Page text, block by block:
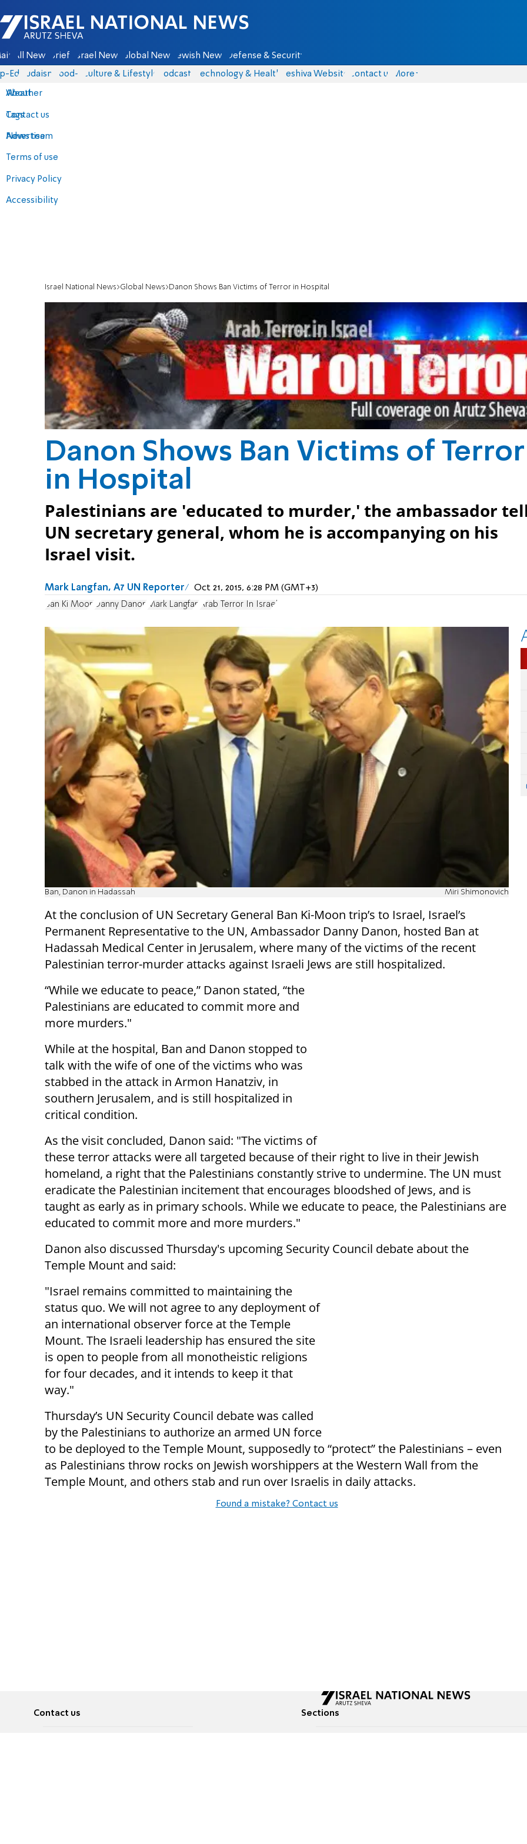
Israel National News - Arutz Sheva
All News Briefs Israel News Global News Jewish News Defense & Security
Eds Judaism food-1 Culture & Lifestyle Podcasts Technology & Health Yeshiva Website Contact us
About
Contact us
Advertise
Terms of use
Privacy Policy
Accessibility
More
Weather
Tags
News team
Israel National News Global News Danon Shows Ban Victims of Terror in Hospital
Danon Shows Ban Victims of Terror
in Hospital
Palestinians are 'educated to murder,' the ambassador
UN secretary general, whom he is accompanying on his
Israel visit.
Mark Langfan, A7 UN Reporter Oct 21, 2015, 6:28 PM (GMT+3)
Ban Ki Moon Danny Danon Mark Langfan Arab Terror In Israel
Ban, Danon in Hadassah Miri Shimonovich
At the conclusion of UN Secretary General Ban Ki-Moon trip’s to Israel, Israel’s
Permanent Representative to the UN, Ambassador Danny Danon, hosted Ban at
Hadassah Medical Center in Jerusalem, where many of the victims of the recent
Palestinian terror-murder attacks against Israeli Jews are still hospitalized.
“While we educate to peace,” Danon stated, “the
Palestinians are educated to commit more and
more murders."
While at the hospital, Ban and Danon stopped to
talk with the wife of one of the victims who was
stabbed in the attack in Armon Hanatziv, in
southern Jerusalem, and is still hospitalized in
critical condition.
As the visit concluded, Danon said: "The victims of
these terror attacks were all targeted because of their right to live in their Jewish
homeland, a right that the Palestinians constantly strive to undermine. The UN must
eradicate the Palestinian incitement that encourages bloodshed of Jews, and is
taught as early as in primary schools. While we educate to peace, the Palestinians are
educated to commit more and more murders."
Danon also discussed Thursday's upcoming Security Council debate about the
Temple Mount and said:
"Israel remains committed to maintaining the
status quo. We will not agree to any deployment of
an international observer force at the Temple
Mount. The Israeli leadership has ensured the site
is open to people from all monotheistic religions
for four decades, and it intends to keep it that
way."
Thursday’s UN Security Council debate was called
by the Palestinians to authorize an armed UN force
to be deployed to the Temple Mount, supposedly to “protect” the Palestinians – even
as Palestinians throw rocks on Jewish worshippers at the Western Wall from the
Temple Mount, and others stab and run over Israelis in daily attacks.
Found a mistake? Contact us
Contact us Sections